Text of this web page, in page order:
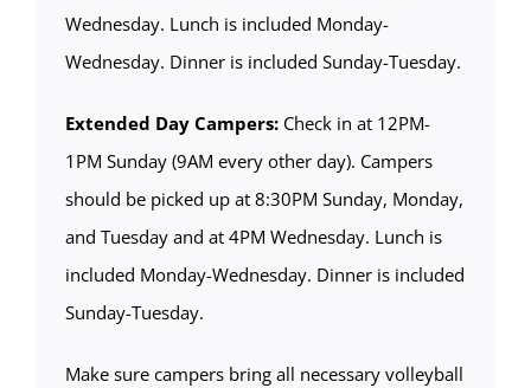
Wednesday. Lunch is included Monday-
Wednesday. Dinner is included Sunday-Tuesday.
Extended Day Campers:Check in at 12PM-
1PM Sunday (9AM every other day). Campers
should be picked up at 8:30PM Sunday, Monday,
and Tuesday and at 4PM Wednesday. Lunch is
included Monday-Wednesday. Dinner is included
Sunday-Tuesday.
Make sure campers bring all necessary volleyball